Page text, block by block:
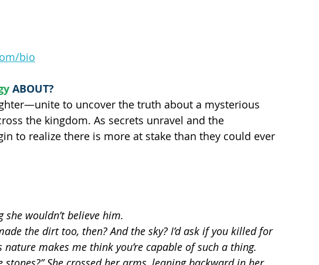
bio
ABOUT?
to uncover the truth about a mysterious
the kingdom. As secrets unravel and the
to realize there is more at stake than they could ever
she wouldn’t believe him.
the dirt too, then? And the sky? I’d ask if you killed for
makes me think you’re capable of such a thing.